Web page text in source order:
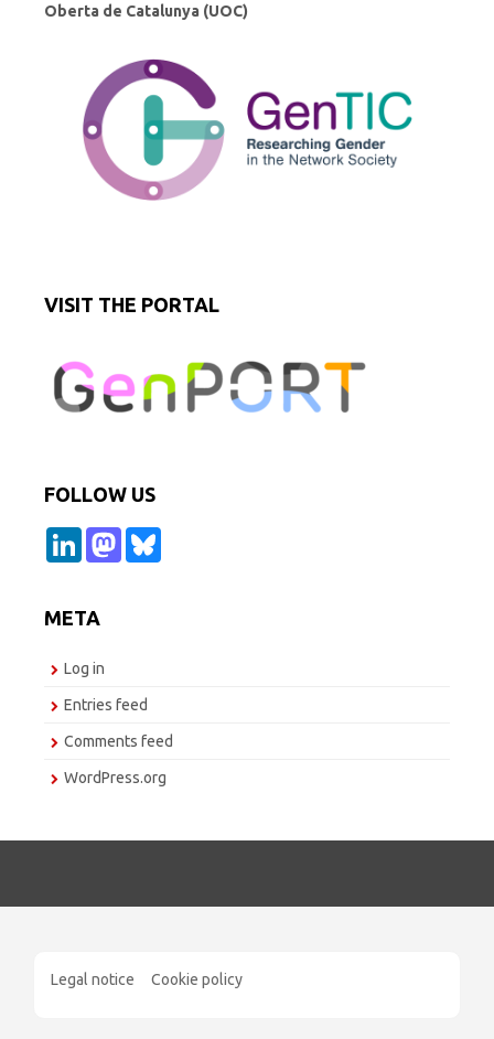
Oberta de Catalunya (UOC)
VISIT THE PORTAL
FOLLOW US
L
d
M
META
Log in
Entries feed
Comments feed
WordPress.org
Legal notice Cookie policy